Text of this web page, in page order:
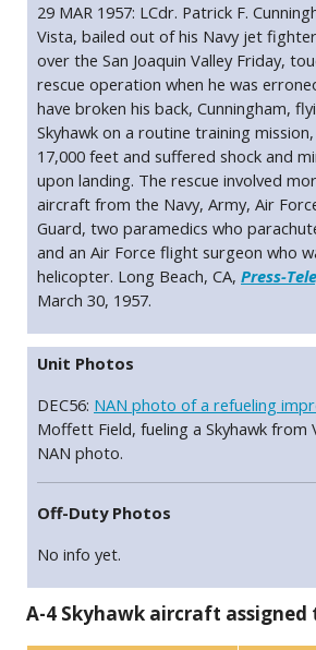
29 MAR 1957: LCdr. Patrick F.
Vista, bailed out of his Navy jet
over the San Joaquin Valley Friday,
rescue operation when he was
have broken his back, Cunningham,
Skyhawk on a routine training
17,000 feet and suffered shock and
upon landing. The rescue involved
aircraft from the Navy, Army, Air
Guard, two paramedics who
and an Air Force flight surgeon who
helicopter. Long Beach, CA, Press-
March 30, 1957.
Unit Photos
DEC56: NAN photo of a refueling
Moffett Field, fueling a Skyhawk from
NAN photo.
Off-Duty Photos
No info yet.
A-4 Skyhawk aircraft